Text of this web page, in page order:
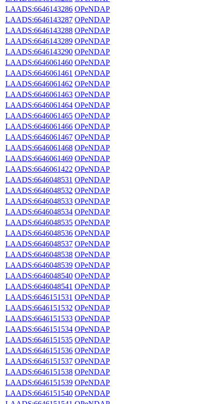
LAADS:6646143286 OPeNDAP
LAADS:6646143287 OPeNDAP
LAADS:6646143288 OPeNDAP
LAADS:6646143289 OPeNDAP
LAADS:6646143290 OPeNDAP
LAADS:6646061460 OPeNDAP
LAADS:6646061461 OPeNDAP
LAADS:6646061462 OPeNDAP
LAADS:6646061463 OPeNDAP
LAADS:6646061464 OPeNDAP
LAADS:6646061465 OPeNDAP
LAADS:6646061466 OPeNDAP
LAADS:6646061467 OPeNDAP
LAADS:6646061468 OPeNDAP
LAADS:6646061469 OPeNDAP
LAADS:6646061422 OPeNDAP
LAADS:6646048531 OPeNDAP
LAADS:6646048532 OPeNDAP
LAADS:6646048533 OPeNDAP
LAADS:6646048534 OPeNDAP
LAADS:6646048535 OPeNDAP
LAADS:6646048536 OPeNDAP
LAADS:6646048537 OPeNDAP
LAADS:6646048538 OPeNDAP
LAADS:6646048539 OPeNDAP
LAADS:6646048540 OPeNDAP
LAADS:6646048541 OPeNDAP
LAADS:6646151531 OPeNDAP
LAADS:6646151532 OPeNDAP
LAADS:6646151533 OPeNDAP
LAADS:6646151534 OPeNDAP
LAADS:6646151535 OPeNDAP
LAADS:6646151536 OPeNDAP
LAADS:6646151537 OPeNDAP
LAADS:6646151538 OPeNDAP
LAADS:6646151539 OPeNDAP
LAADS:6646151540 OPeNDAP